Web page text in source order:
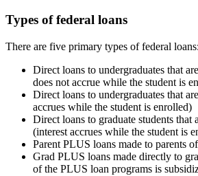
Types of federal loans
There are five primary types of federal loans:
Direct loans to undergraduates that
does not accrue while the student is
Direct loans to undergraduates that
accrues while the student is enrolled)
Direct loans to graduate students that
(interest accrues while the student is
Parent PLUS loans made to parents
Grad PLUS loans made directly to
of the PLUS loan programs is